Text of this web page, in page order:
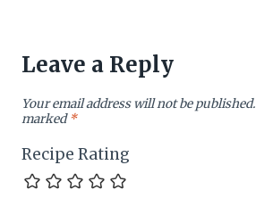
Leave a Reply
Your email address will not be published.
marked*
Recipe Rating